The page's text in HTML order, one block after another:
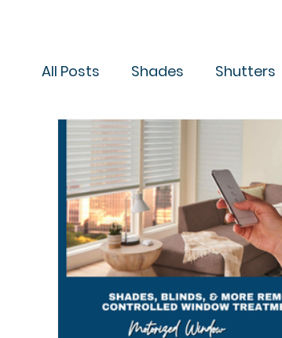
All Posts Shades Shutters
Motorized Window Treatments